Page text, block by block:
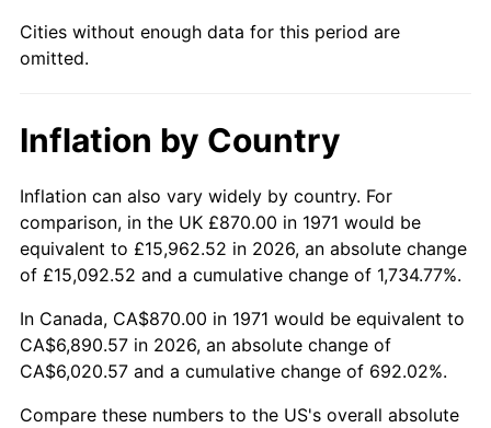
2020 $5,559.66 1.23%
2021
2024 $6,734.78 2.89%
2025 $6,920.94 2.76%
2026 $7,173.78 3.65%*
* Compared to previous annual rate. Not final.
Seeinflation summaryfor latest 12-month
trailing value.
Cities without enough data for this period are
omitted.
Inflation by Country
Inflation can also vary widely by country. For
comparison, in the UK £870.00 in 1971 would be
equivalent to £15,962.52 in 2026, an absolute change
of £15,092.52 and a cumulative change of 1,734.77%.
In Canada, CA$870.00 in 1971 would be equivalent to
CA$6,890.57 in 2026, an absolute change of
CA$6,020.57 and a cumulative change of 692.02%.
Compare these numbers to the US's overall absolute